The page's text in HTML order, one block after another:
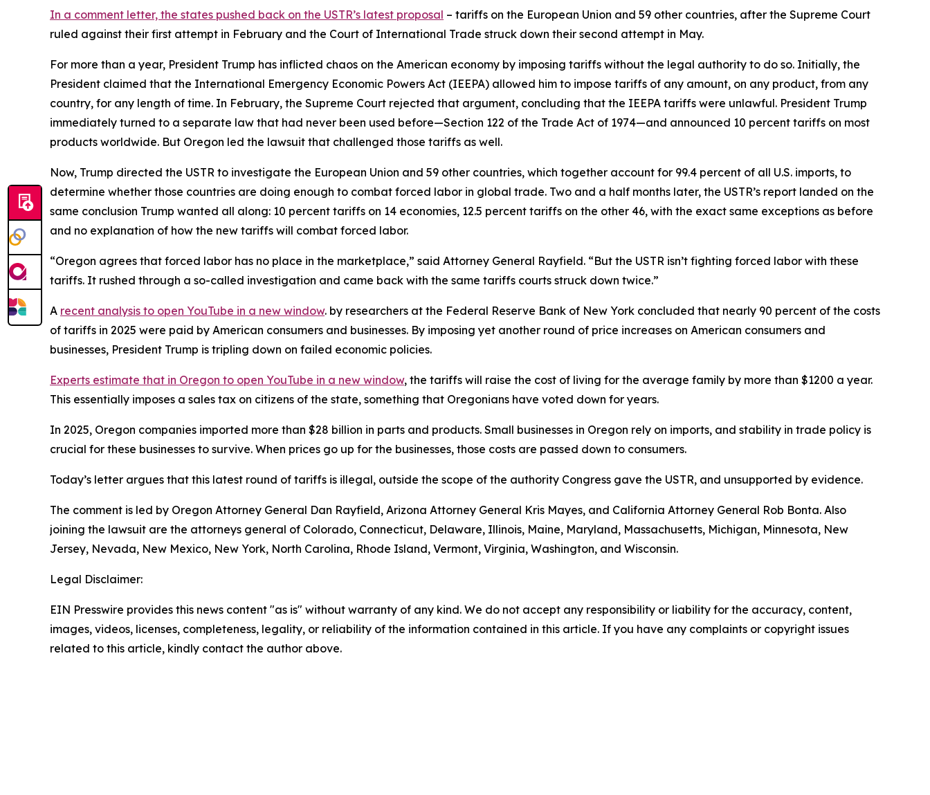
In a comment letter, the states pushed back on the USTR’s latest proposal – tariffs on the European Union and 59 other countries, after the Supreme Court
ruled against their first attempt in February and the Court of International Trade struck down their second attempt in May.
For more than a year, President Trump has inflicted chaos on the American economy by imposing tariffs without the legal authority to do so. Initially, the
President claimed that the International Emergency Economic Powers Act (IEEPA) allowed him to impose tariffs of any amount, on any product, from any
country, for any length of time. In February, the Supreme Court rejected that argument, concluding that the IEEPA tariffs were unlawful. President Trump
immediately turned to a separate law that had never been used before—Section 122 of the Trade Act of 1974—and announced 10 percent tariffs on most
products worldwide. But Oregon led the lawsuit that challenged those tariffs as well.
Now, Trump directed the USTR to investigate the European Union and 59 other countries, which together account for 99.4 percent of all U.S. imports, to
determine whether those countries are doing enough to combat forced labor in global trade. Two and a half months later, the USTR’s report landed on the
same conclusion Trump wanted all along: 10 percent tariffs on 14 economies, 12.5 percent tariffs on the other 46, with the exact same exceptions as before
and no explanation of how the new tariffs will combat forced labor.
“Oregon agrees that forced labor has no place in the marketplace,” said Attorney General Rayfield. “But the USTR isn’t fighting forced labor with these
tariffs. It rushed through a so-called investigation and came back with the same tariffs courts struck down twice.”
A recent analysis to open YouTube in a new window. by researchers at the Federal Reserve Bank of New York concluded that nearly 90 percent of the costs
of tariffs in 2025 were paid by American consumers and businesses. By imposing yet another round of price increases on American consumers and
businesses, President Trump is tripling down on failed economic policies.
Experts estimate that in Oregon to open YouTube in a new window, the tariffs will raise the cost of living for the average family by more than $1200 a year.
This essentially imposes a sales tax on citizens of the state, something that Oregonians have voted down for years.
In 2025, Oregon companies imported more than $28 billion in parts and products. Small businesses in Oregon rely on imports, and stability in trade policy is
crucial for these businesses to survive. When prices go up for the businesses, those costs are passed down to consumers.
Today’s letter argues that this latest round of tariffs is illegal, outside the scope of the authority Congress gave the USTR, and unsupported by evidence.
The comment is led by Oregon Attorney General Dan Rayfield, Arizona Attorney General Kris Mayes, and California Attorney General Rob Bonta. Also
joining the lawsuit are the attorneys general of Colorado, Connecticut, Delaware, Illinois, Maine, Maryland, Massachusetts, Michigan, Minnesota, New
Jersey, Nevada, New Mexico, New York, North Carolina, Rhode Island, Vermont, Virginia, Washington, and Wisconsin.
Legal Disclaimer:
EIN Presswire provides this news content "as is" without warranty of any kind. We do not accept any responsibility or liability for the accuracy, content,
images, videos, licenses, completeness, legality, or reliability of the information contained in this article. If you have any complaints or copyright issues
related to this article, kindly contact the author above.